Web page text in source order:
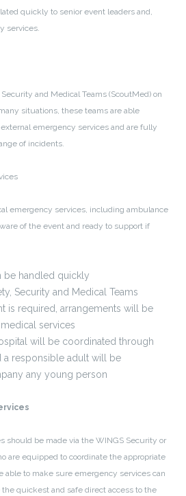
quickly to senior event leaders and,
services.
Security and Medical Teams (ScoutMed) on
situations, these teams are able
emergency services and are fully
of incidents.
emergency services, including ambulance
of the event and ready to support if
be handled quickly
Security and Medical Teams
is required, arrangements will be
services
will be coordinated through
a responsible adult will be
any young person
should be made via the WINGS Security or
are equipped to coordinate the appropriate
able to make sure emergency services can
quickest and safe direct access to the